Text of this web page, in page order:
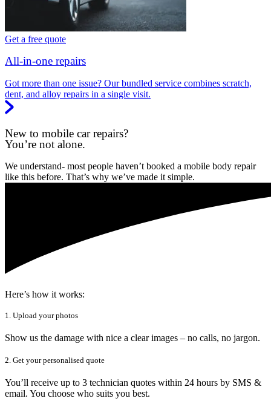
Get a free quote
All-in-one repairs
Got more than one issue? Our bundled service combines scratch,
dent, and alloy repairs in a single visit.
New to mobile car repairs?
You’re not alone.
We understand- most people haven’t booked a mobile body repair
like this before. That’s why we’ve made it simple.
Here’s how it works:
1. Upload your photos
Show us the damage with nice a clear images – no calls, no jargon.
2. Get your personalised quote
You’ll receive up to 3 technician quotes within 24 hours by SMS &
email. You choose who suits you best.